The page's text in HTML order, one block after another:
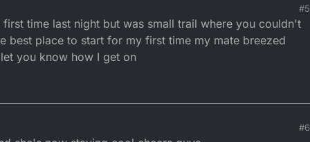
#5
time last night but was small trail where you couldn't
best place to start for my first time my mate breezed
you know how I get on
#6